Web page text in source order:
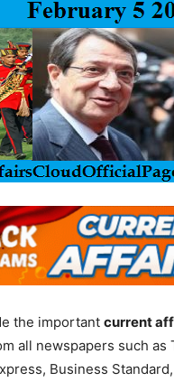
the important current
all newspapers such
Business